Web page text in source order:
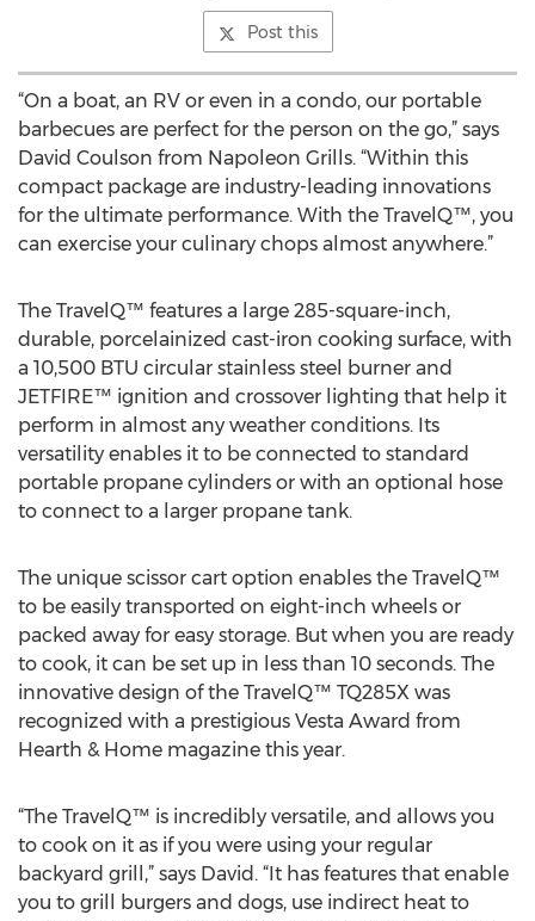
Post this
“On a boat, an RV or even in a condo, our portable
barbecues are perfect for the person on the go,” says
David Coulson from Napoleon Grills. “Within this
compact package are industry-leading innovations
for the ultimate performance. With the TravelQ™, you
can exercise your culinary chops almost anywhere.”
The TravelQ™ features a large 285-square-inch,
durable, porcelainized cast-iron cooking surface, with
a 10,500 BTU circular stainless steel burner and
JETFIRE™ ignition and crossover lighting that help it
perform in almost any weather conditions. Its
versatility enables it to be connected to standard
portable propane cylinders or with an optional hose
to connect to a larger propane tank.
The unique scissor cart option enables the TravelQ™
to be easily transported on eight-inch wheels or
packed away for easy storage. But when you are ready
to cook, it can be set up in less than 10 seconds. The
innovative design of the TravelQ™ TQ285X was
recognized with a prestigious Vesta Award from
Hearth & Home magazine this year.
“The TravelQ™ is incredibly versatile, and allows you
to cook on it as if you were using your regular
backyard grill,” says David. “It has features that enable
you to grill burgers and dogs, use indirect heat to